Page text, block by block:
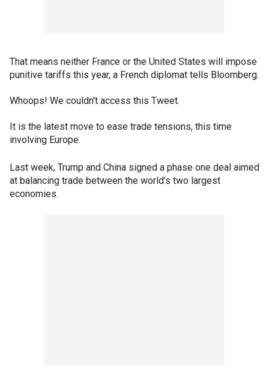
That means neither France or the United States will impose
punitive tariffs this year, a French diplomat tells Bloomberg.
Whoops! We couldn't access this Tweet.
It is the latest move to ease trade tensions, this time
involving Europe.
Last week, Trump and China signed a phase one deal aimed
at balancing trade between the world’s two largest
economies.